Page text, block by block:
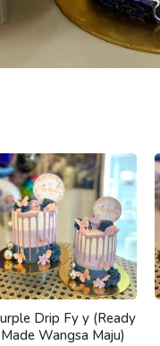
Drip Fy y (Ready
Made Wangsa Maju)